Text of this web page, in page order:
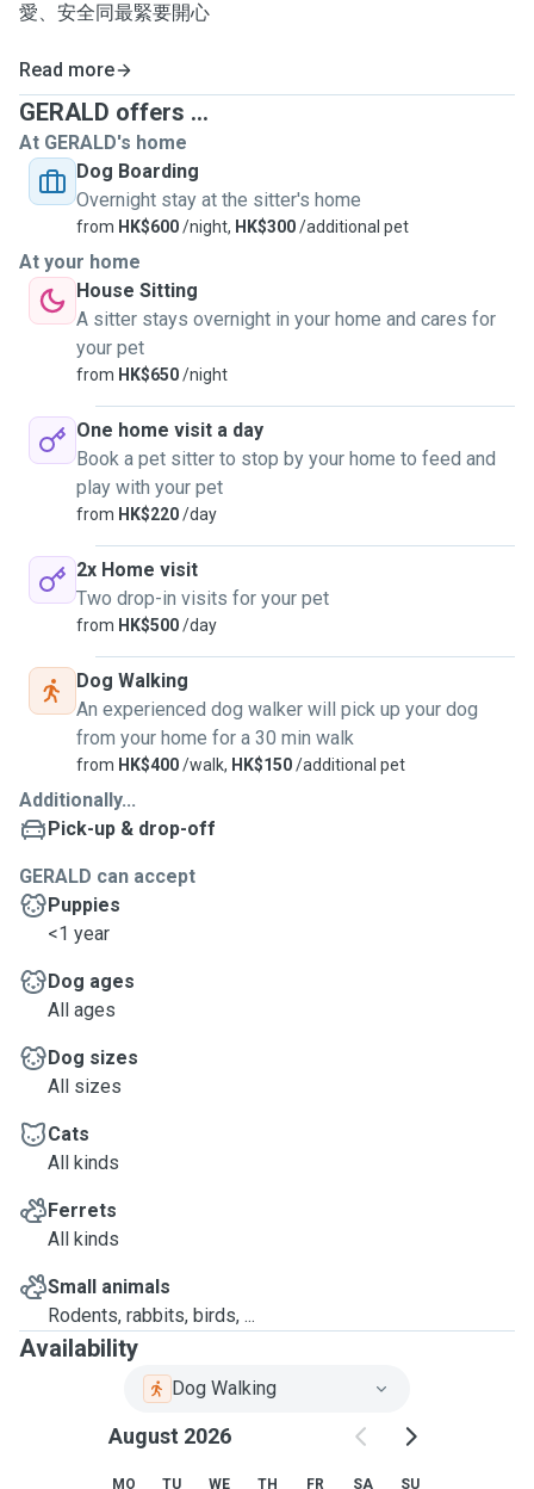
愛、安全同最緊要開心
Read more
GERALD offers ...
At GERALD's home
Dog Boarding
Overnight stay at the sitter's home
from HK$600/night, HK$300/additional pet
At your home
House Sitting
A sitter stays overnight in your home and cares for
your pet
from HK$650/night
One home visit a day
Book a pet sitter to stop by your home to feed and
play with your pet
from HK$220/day
2x Home visit
Two drop-in visits for your pet
from HK$500/day
Dog Walking
An experienced dog walker will pick up your dog
from your home for a 30 min walk
from HK$400/walk, HK$150/additional pet
Additionally...
Pick-up & drop-off
GERALD can accept
Puppies
<1 year
Dog ages
All ages
Dog sizes
All sizes
Cats
All kinds
Ferrets
All kinds
Small animals
Rodents, rabbits, birds, ...
Availability
Dog Walking
August 2026
MO TU WE TH FR SA SU